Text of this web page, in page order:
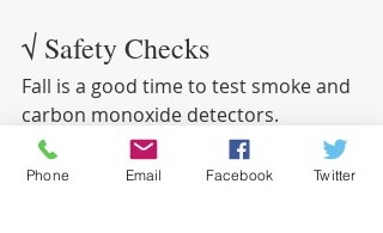
√ Safety Checks
Fall is a good time to test smoke and
carbon monoxide detectors.
Related – Does It Make Financial Sense
Phone Email Facebook Twitter